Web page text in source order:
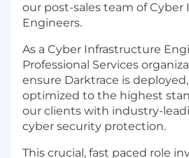
our post-sales team of Cyber
Engineers.
As a Cyber Infrastructure
Professional Services
ensure Darktrace is
optimized to the highest
our clients with industry-
cyber security protection.
This crucial, fast paced role